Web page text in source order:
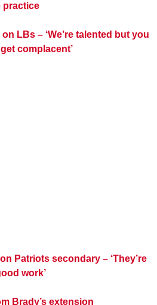
practice
LBs – ‘We’re talented but you
complacent’
Patriots secondary – ‘They’re
work’
Brady’s extension